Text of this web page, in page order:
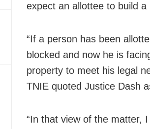
expect an allottee to build a
“If a person has been
blocked and now he is
property to meet his legal
TNIE quoted Justice Dash
“In that view of the matter,